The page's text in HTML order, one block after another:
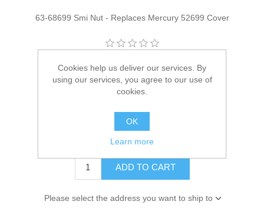
63-68699 Smi Nut - Replaces Mercury 52699 Cover
Manufacturer: Quicksilver
Availability:
SKU: 63-68699
$18.45
ADD TO CART
Please select the address you want to ship to
Cookies help us deliver our services. By
using our services, you agree to our use of
cookies.
OK
Learn more